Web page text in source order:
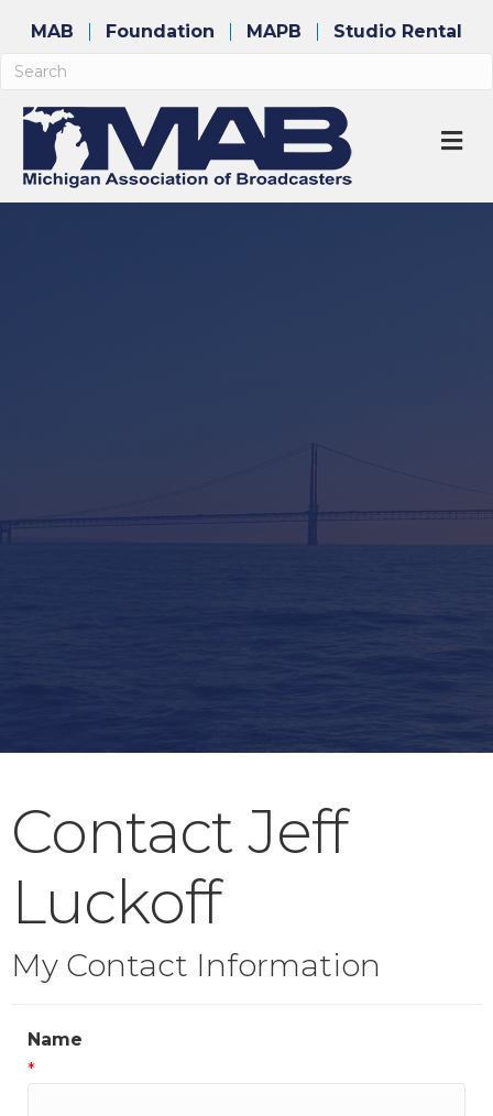
MAB Foundation MAPB Studio Rental
Contact Jeff
Luckoff
My Contact Information
Name
*